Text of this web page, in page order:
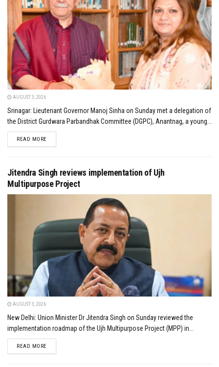
AUGUST 3, 2026
Srinagar: Lieutenant Governor Manoj Sinha on Sunday met a delegation of
the District Gurdwara Parbandhak Committee (DGPC), Anantnag, a young...
READ MOREDETAILS
Jitendra Singh reviews implementation of Ujh
Multipurpose Project
AUGUST 3, 2026
New Delhi: Union Minister Dr Jitendra Singh on Sunday reviewed the
implementation roadmap of the Ujh Multipurpose Project (MPP) in...
READ MOREDETAILS